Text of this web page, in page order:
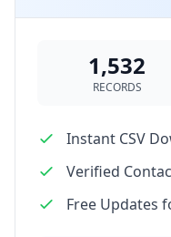
1,532
RECORDS
Instant CSV
Verified
Free Updates